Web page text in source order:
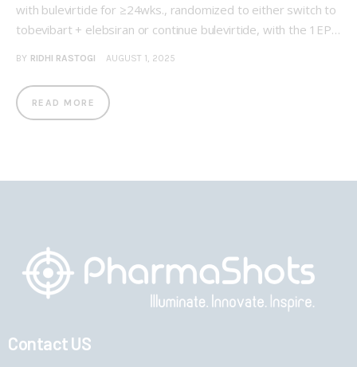
with bulevirtide for ≥24wks., randomized to either switch to
tobevibart + elebsiran or continue bulevirtide, with the 1EP…
BY RIDHI RASTOGI AUGUST 1, 2025
READ MORE
Contact US